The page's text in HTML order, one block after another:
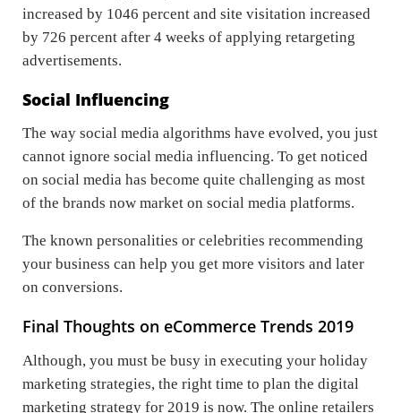
increased by 1046 percent and site visitation increased
by 726 percent after 4 weeks of applying retargeting
advertisements.
Social Influencing
The way social media algorithms have evolved, you just
cannot ignore social media influencing. To get noticed
on social media has become quite challenging as most
of the brands now market on social media platforms.
The known personalities or celebrities recommending
your business can help you get more visitors and later
on conversions.
Final Thoughts on eCommerce Trends 2019
Although, you must be busy in executing your holiday
marketing strategies, the right time to plan the digital
marketing strategy for 2019 is now. The online retailers